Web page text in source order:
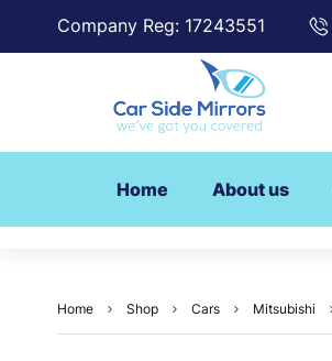
Company Reg: 17243551
Home About us
Home Shop Cars Mitsubishi